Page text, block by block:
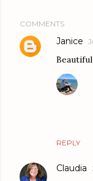
COMMENTS
Janice
REPLY
Claudia